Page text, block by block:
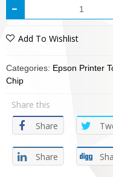
Add To Wishlist
Categories: Epson Printer
Chip
Share this
Share
Share